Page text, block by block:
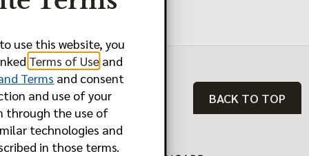
Y0011_FBM2580_M
BACK TO TOP
use this website, you
Terms of Useand
Terms and consent
and use of your
through the use of
technologies and
in those terms.